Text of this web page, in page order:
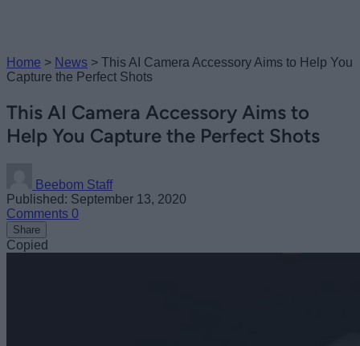
Home > News > This AI Camera Accessory Aims to Help You
Capture the Perfect Shots
This AI Camera Accessory Aims to
Help You Capture the Perfect Shots
Beebom Staff
Published: September 13, 2020
Comments 0
Share
Copied